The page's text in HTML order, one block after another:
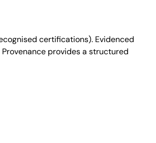
certifications). Evidenced
provides a structured